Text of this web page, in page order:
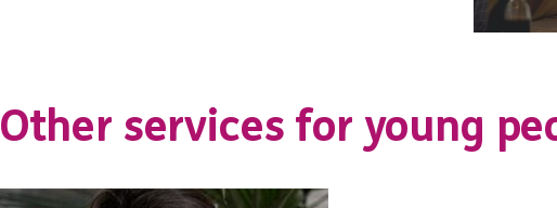
Other services for young